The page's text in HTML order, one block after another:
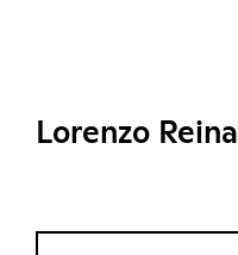
Lorenzo Reina